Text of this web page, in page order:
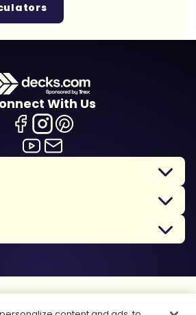
With Us
Terms Of Use